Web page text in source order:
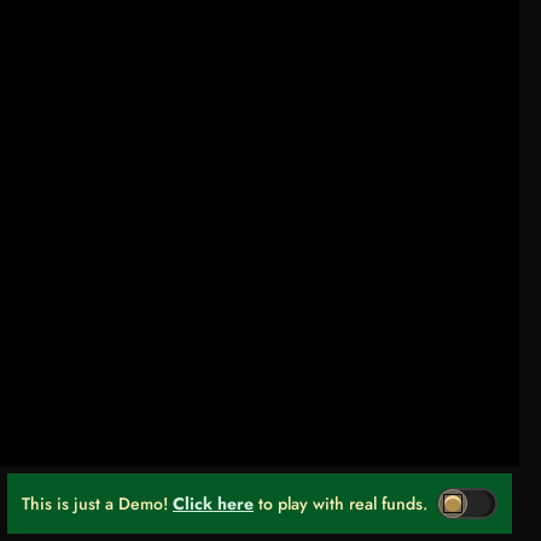
This is just a Demo! Click here to play with real funds.